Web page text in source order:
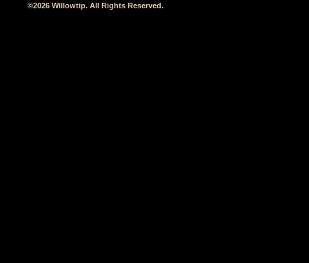
©2026 Willowtip. All Rights Reserved.